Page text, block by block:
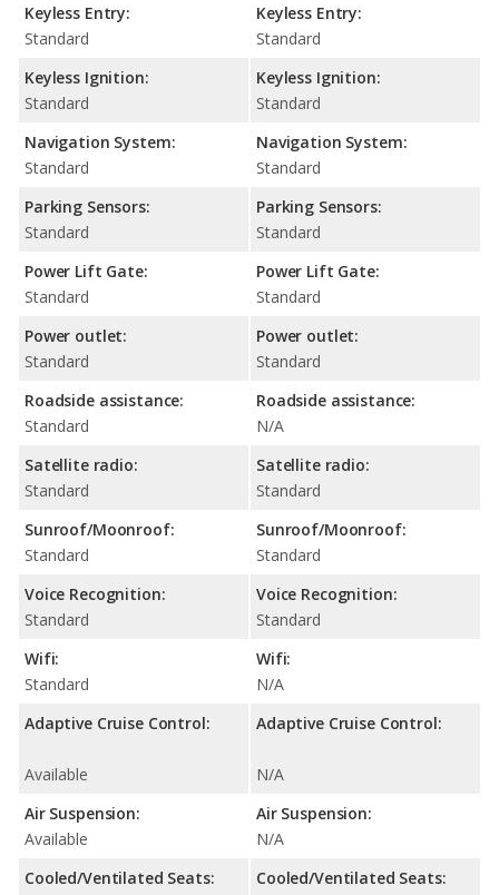
Keyless Entry:
Standard
Keyless Ignition:
Standard
Navigation System:
Standard
Parking Sensors:
Standard
Power Lift Gate:
Standard
Power outlet:
Standard
Roadside assistance:
Standard
Satellite radio:
Standard
Sunroof/Moonroof:
Standard
Voice Recognition:
Standard
Wifi:
Standard
Adaptive Cruise Control:
Available
Air Suspension:
Available
Cooled/Ventilated Seats:
Keyless Entry:
Standard
Keyless Ignition:
Standard
Navigation System:
Standard
Parking Sensors:
Standard
Power Lift Gate:
Standard
Power outlet:
Standard
Roadside assistance:
N/A
Satellite radio:
Standard
Sunroof/Moonroof:
Standard
Voice Recognition:
Standard
Wifi:
N/A
Adaptive Cruise Control:
N/A
Air Suspension:
N/A
Cooled/Ventilated Seats: